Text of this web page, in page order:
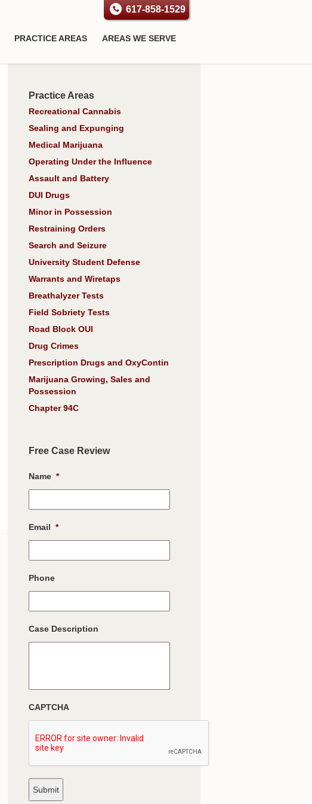
617-858-1529
PRACTICE AREAS
AREAS WE SERVE
Practice Areas
Recreational Cannabis
Sealing and Expunging
Medical Marijuana
Operating Under the Influence
Assault and Battery
DUI Drugs
Minor in Possession
Restraining Orders
Search and Seizure
University Student Defense
Warrants and Wiretaps
Breathalyzer Tests
Field Sobriety Tests
Road Block OUI
Drug Crimes
Prescription Drugs and OxyContin
Marijuana Growing, Sales and
Possession
Chapter 94C
Free Case Review
Name *
Email *
Phone
Case Description
CAPTCHA